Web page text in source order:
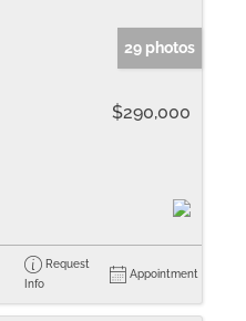
29 photos
$290,000
Request
Info
Appointment